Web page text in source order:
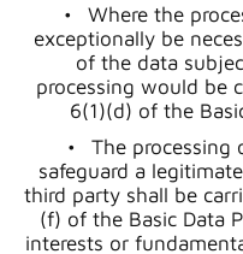
Where the
exceptionally be
of the data
processing would be
6(1)(d) of the
The processing
safeguard a
third party shall be
(f) of the Basic Data
interests or